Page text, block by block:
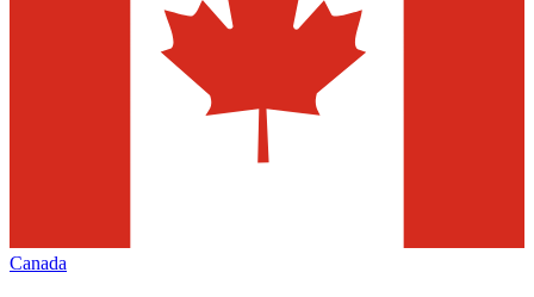
Canada